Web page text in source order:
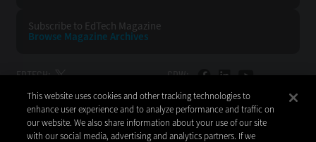
Subscribe to EdTech Magazine
Browse Magazine Archives
EDTECH: CDW:
BACK TO TOP
This website uses cookies and other tracking technologies to
enhance user experience and to analyze performance and traffic on
our website. We also share information about your use of our site
with our social media, advertising and analytics partners. If we